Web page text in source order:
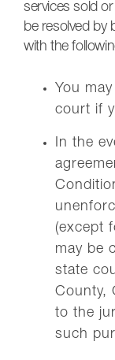
services sold
be resolved by
with the
You
court if
In the
(except
may be
state
County,
to the
such